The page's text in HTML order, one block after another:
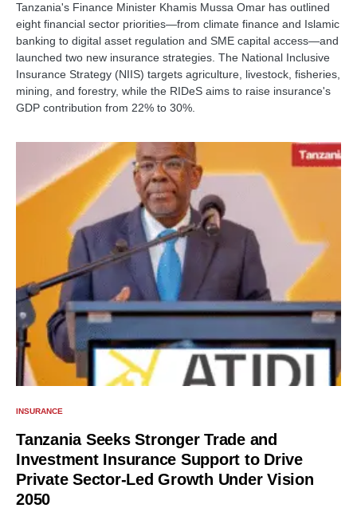
Tanzania's Finance Minister Khamis Mussa Omar has outlined
eight financial sector priorities—from climate finance and Islamic
banking to digital asset regulation and SME capital access—and
launched two new insurance strategies. The National Inclusive
Insurance Strategy (NIIS) targets agriculture, livestock, fisheries,
mining, and forestry, while the RIDeS aims to raise insurance's
GDP contribution from 22% to 30%.
INSURANCE
Tanzania Seeks Stronger Trade and
Investment Insurance Support to Drive
Private Sector-Led Growth Under Vision
2050